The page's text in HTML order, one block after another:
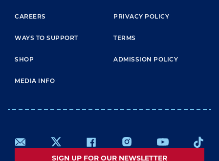
FOOTER MENU
CAREERS
WAYS TO SUPPORT
SHOP
MEDIA INFO
PRIVACY POLICY
TERMS
ADMISSION POLICY
SIGN UP FOR OUR NEWSLETTER